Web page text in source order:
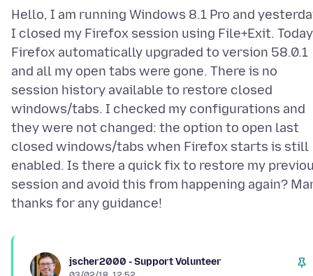
Hello, I am running Windows 8.1 Pro and
I closed my Firefox session using File+Exit. Today
Firefox automatically upgraded to version 58.0.1
and all my open tabs were gone. There is no
session history available to restore closed
windows/tabs. I checked my configurations and
they were not changed: the option to open last
closed windows/tabs when Firefox starts is still
enabled. Is there a quick fix to restore my
session and avoid this from happening again?
jscher2000 - Support Volunteer